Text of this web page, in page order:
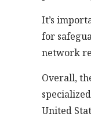
It’s
for
network
Overall,
United